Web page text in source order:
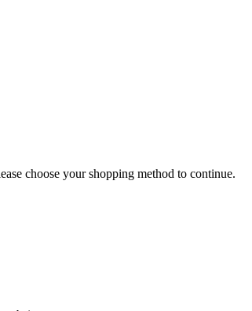
choose your shopping method to continue.